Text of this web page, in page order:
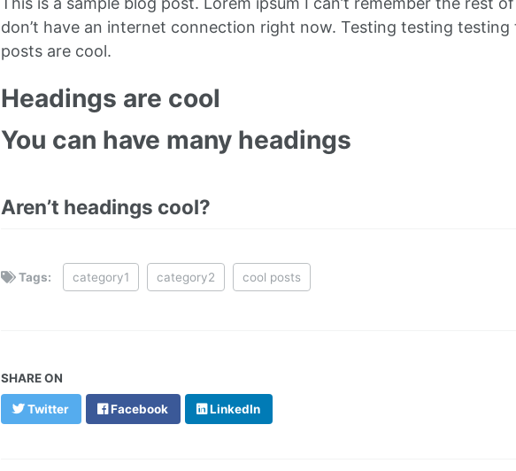
don’t have an internet connection right now. Testing testing
posts are cool.
Headings are cool
You can have many headings
Aren’t headings cool?
Tags: category1 category2 cool posts
SHARE ON
Twitter Facebook LinkedIn